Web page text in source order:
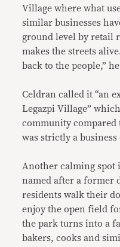
Village where what
similar businesses
ground level by retail
makes the streets
back to the people,”
Celdran called it “an
Legazpi Village”
community compared
was strictly a business
Another calming spot
named after a former
residents walk their
enjoy the open field
the park turns into a
bakers, cooks and